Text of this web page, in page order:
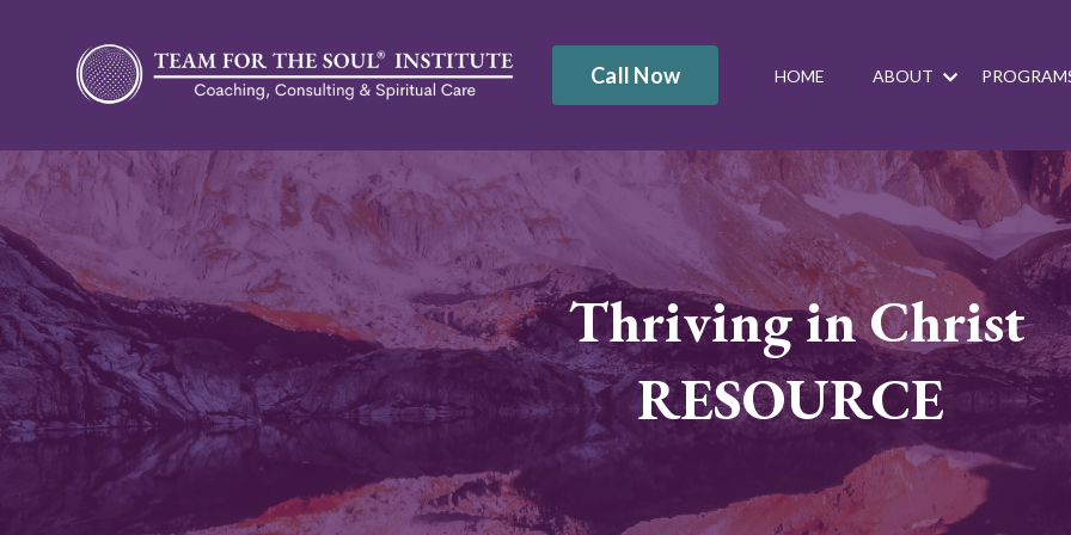
Call Now HOME ABOUT
Thriving in Christ
RESOURCE